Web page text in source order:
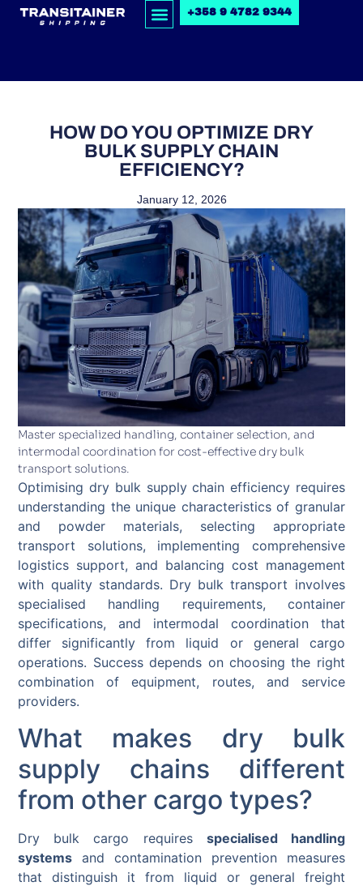
+358 9 4782 9344
HOW DO YOU OPTIMIZE DRY
BULK SUPPLY CHAIN
EFFICIENCY?
January 12, 2026
Master specialized handling, container selection, and
intermodal coordination for cost-effective dry bulk
transport solutions.
Optimising dry bulk supply chain efficiency requires
understanding the unique characteristics of granular
and powder materials, selecting appropriate
transport solutions, implementing comprehensive
logistics support, and balancing cost management
with quality standards. Dry bulk transport involves
specialised handling requirements, container
specifications, and intermodal coordination that
differ significantly from liquid or general cargo
operations. Success depends on choosing the right
combination of equipment, routes, and service
providers.
What makes dry bulk
supply chains different
from other cargo types?
Dry bulk cargo requires specialised handling
systems and contamination prevention measures
that distinguish it from liquid or general freight